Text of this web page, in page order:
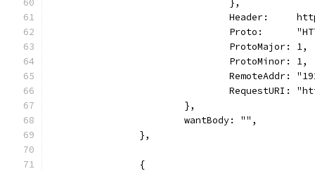
				},
Header:
Proto:
				ProtoMajor: 1,
				ProtoMinor: 1,
RemoteAddr:
RequestURI:
			},
			wantBody: "",
		},
		{